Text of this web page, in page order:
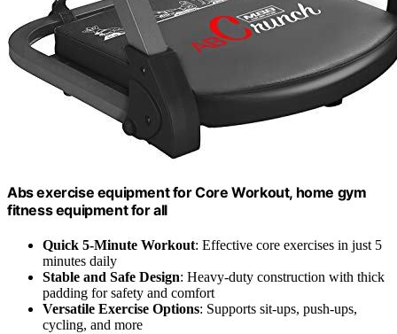
Abs exercise equipment for Core Workout, home gym
fitness equipment for all
Quick 5-Minute Workout: Effective core exercises in just 5
minutes daily
Stable and Safe Design: Heavy-duty construction with thick
padding for safety and comfort
Versatile Exercise Options: Supports sit-ups, push-ups,
cycling, and more